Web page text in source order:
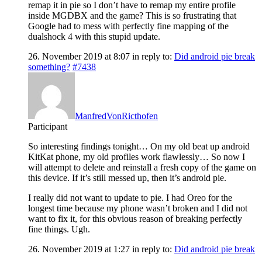
remap it in pie so I don’t have to remap my entire profile
inside MGDBX and the game? This is so frustrating that
Google had to mess with perfectly fine mapping of the
dualshock 4 with this stupid update.
26. November 2019 at 8:07 in reply to: Did android pie break
something? #7438
ManfredVonRicthofen
Participant
So interesting findings tonight… On my old beat up android
KitKat phone, my old profiles work flawlessly… So now I
will attempt to delete and reinstall a fresh copy of the game on
this device. If it’s still messed up, then it’s android pie.
I really did not want to update to pie. I had Oreo for the
longest time because my phone wasn’t broken and I did not
want to fix it, for this obvious reason of breaking perfectly
fine things. Ugh.
26. November 2019 at 1:27 in reply to: Did android pie break